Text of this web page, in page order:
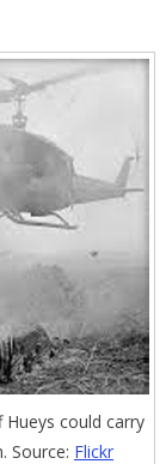
could carry
Source: Flickr